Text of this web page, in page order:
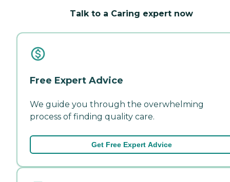
Talk to a Caring expert now
Free Expert Advice
We guide you through the overwhelming
process of finding quality care.
Get Free Expert Advice